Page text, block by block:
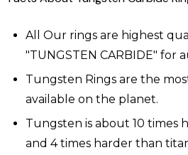
All Our rings are highest
"TUNGSTEN CARBIDE" for
Tungsten Rings are the
available on the planet.
Tungsten is about 10 times
and 4 times harder than